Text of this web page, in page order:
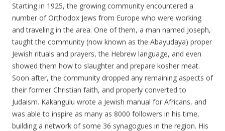
Starting in 1925, the growing community encountered a
number of Orthodox Jews from Europe who were working
and traveling in the area. One of them, a man named Joseph,
taught the community (now known as the Abayudaya) proper
Jewish rituals and prayers, the Hebrew language, and even
showed them how to slaughter and prepare kosher meat.
Soon after, the community dropped any remaining aspects of
their former Christian faith, and properly converted to
Judaism. Kakangulu wrote a Jewish manual for Africans, and
was able to inspire as many as 8000 followers in his time,
building a network of some 36 synagogues in the region. His